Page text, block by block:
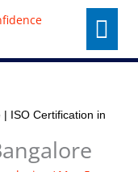
Menu
| ISO Certification in